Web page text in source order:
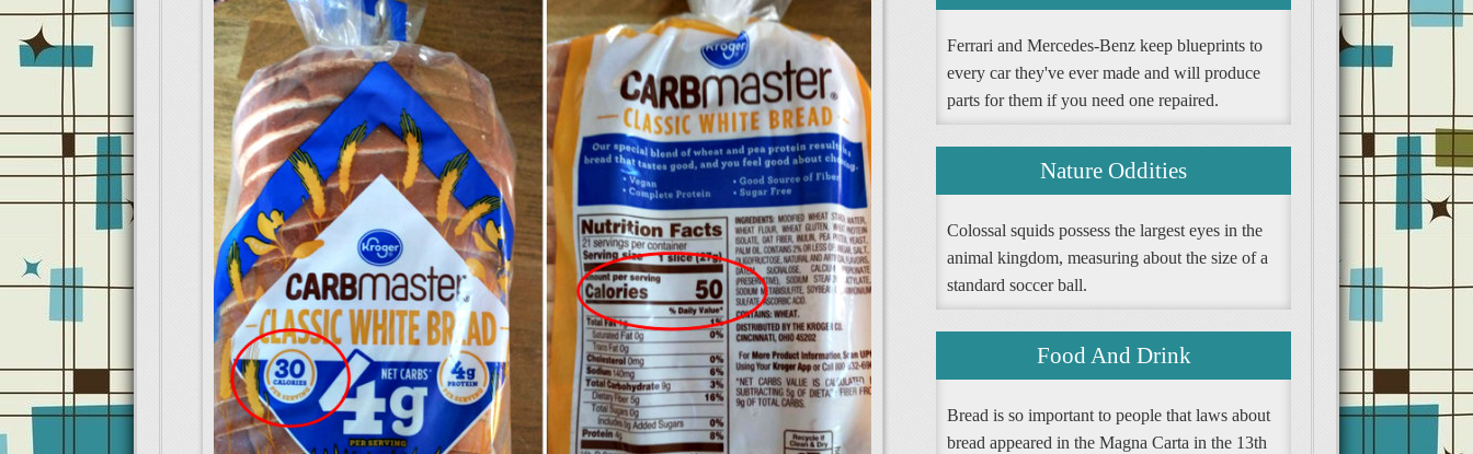
Ferrari and Mercedes-Benz keep blueprints to
every car they've ever made and will produce
parts for them if you need one repaired.
Nature Oddities
Colossal squids possess the largest eyes in the
animal kingdom, measuring about the size of a
standard soccer ball.
Food And Drink
Bread is so important to people that laws about
bread appeared in the Magna Carta in the 13th